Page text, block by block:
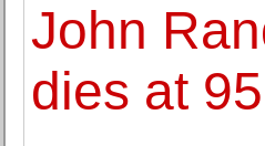
John
dies at 95